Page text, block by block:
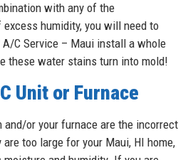
with any of the
humidity, you will need to
A/C Service – Maui install a whole
these water stains turn into mold!
Unit or Furnace
and/or your furnace are the incorrect
too large for your Maui, HI home,